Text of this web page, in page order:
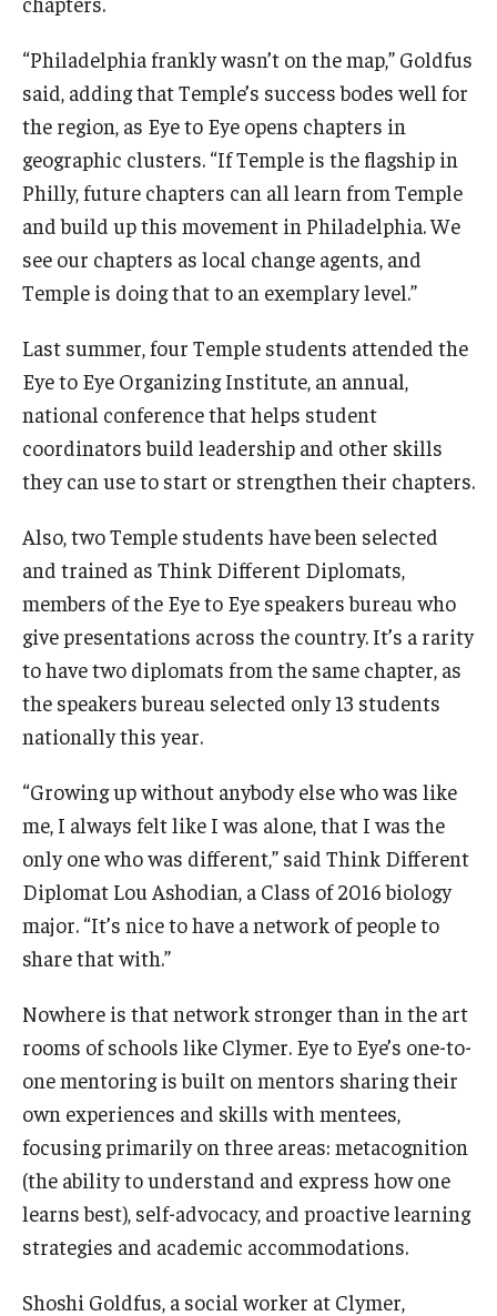
“Philadelphia frankly wasn’t on the map,” Goldfus
said, adding that Temple’s success bodes well for
the region, as Eye to Eye opens chapters in
geographic clusters. “If Temple is the flagship in
Philly, future chapters can all learn from Temple
and build up this movement in Philadelphia. We
see our chapters as local change agents, and
Temple is doing that to an exemplary level.”
Last summer, four Temple students attended the
Eye to Eye Organizing Institute, an annual,
national conference that helps student
coordinators build leadership and other skills
they can use to start or strengthen their chapters.
Also, two Temple students have been selected
and trained as Think Different Diplomats,
members of the Eye to Eye speakers bureau who
give presentations across the country. It’s a rarity
to have two diplomats from the same chapter, as
the speakers bureau selected only 13 students
nationally this year.
“Growing up without anybody else who was like
me, I always felt like I was alone, that I was the
only one who was different,” said Think Different
Diplomat Lou Ashodian, a Class of 2016 biology
major. “It’s nice to have a network of people to
share that with.”
Nowhere is that network stronger than in the art
rooms of schools like Clymer. Eye to Eye’s one-to-
one mentoring is built on mentors sharing their
own experiences and skills with mentees,
focusing primarily on three areas: metacognition
(the ability to understand and express how one
learns best), self-advocacy, and proactive learning
strategies and academic accommodations.
Shoshi Goldfus, a social worker at Clymer,